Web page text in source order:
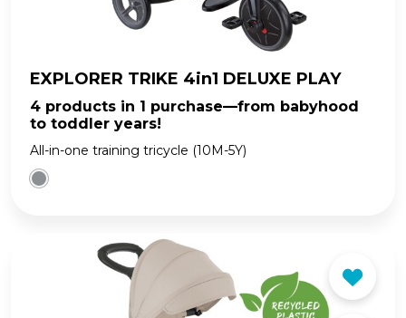
EXPLORER TRIKE 4in1 DELUXE PLAY
4 products in 1 purchase—from babyhood
to toddler years!
All-in-one training tricycle (10M-5Y)